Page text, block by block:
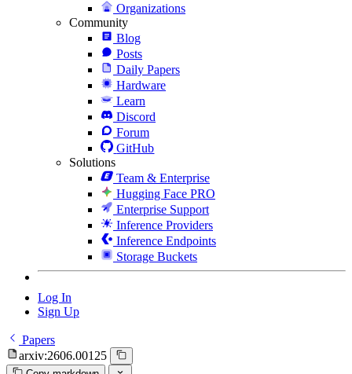
Organizations
Community
Blog
Posts
Daily Papers
Hardware
Learn
Discord
Forum
GitHub
Solutions
Team & Enterprise
Hugging Face PRO
Enterprise Support
Inference Providers
Inference Endpoints
Storage Buckets
Log In
Sign Up
Papers
arxiv:2606.00125